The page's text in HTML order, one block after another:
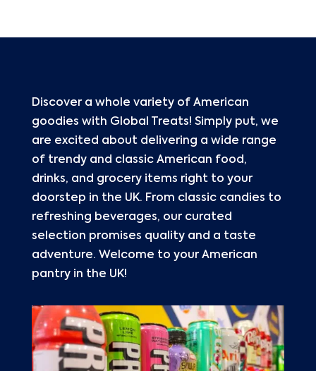
Discover a whole variety of American
goodies with Global Treats! Simply put, we
are excited about delivering a wide range
of trendy and classic American food,
drinks, and grocery items right to your
doorstep in the UK. From classic candies to
refreshing beverages, our curated
selection promises quality and a taste
adventure. Welcome to your American
pantry in the UK!